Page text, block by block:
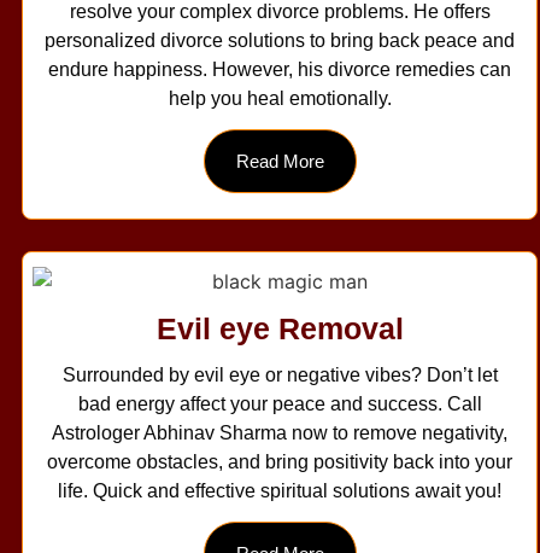
resolve your complex divorce problems. He offers
personalized divorce solutions to bring back peace and
endure happiness. However, his divorce remedies can
help you heal emotionally.
Read More
Evil eye Removal
Surrounded by evil eye or negative vibes? Don’t let
bad energy affect your peace and success. Call
Astrologer Abhinav Sharma now to remove negativity,
overcome obstacles, and bring positivity back into your
life. Quick and effective spiritual solutions await you!